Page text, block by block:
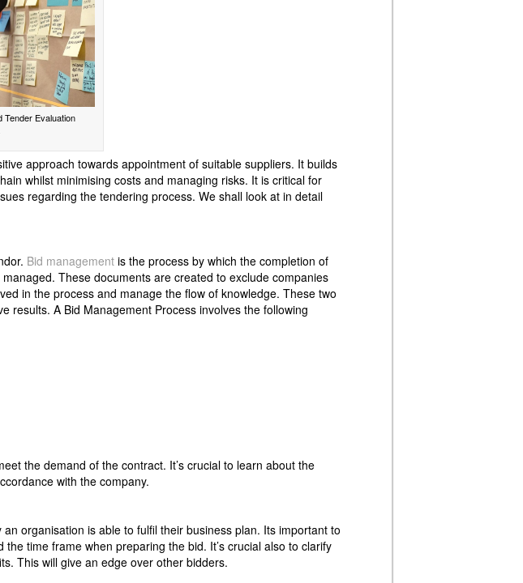
Tender Evaluation
approach towards appointment of suitable suppliers. It builds
whilst minimising costs and managing risks. It is critical for
regarding the tendering process. We shall look at in detail
Bid management is the process by which the completion of
These documents are created to exclude companies
in the process and manage the flow of knowledge. These two
results. A Bid Management Process involves the following
the demand of the contract. It’s crucial to learn about the
with the company.
organisation is able to fulfil their business plan. Its important to
time frame when preparing the bid. It’s crucial also to clarify
This will give an edge over other bidders.